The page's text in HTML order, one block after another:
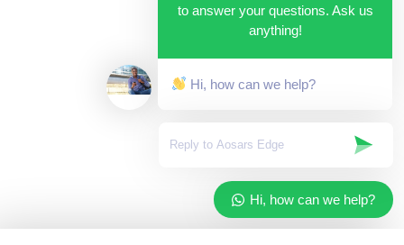
to answer your questions. Ask us
anything!
Hi, how can we help?
Hi, how can we help?